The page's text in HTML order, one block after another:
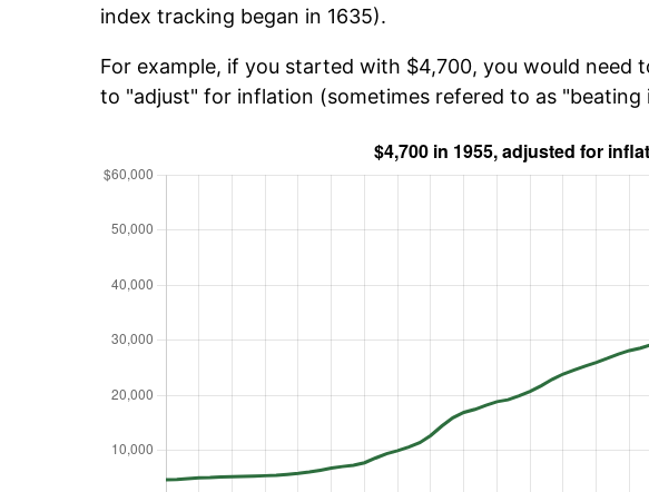
index tracking began in 1635).
For example, if you started with $4,700, you would need
to "adjust" for inflation (sometimes refered to as "beating